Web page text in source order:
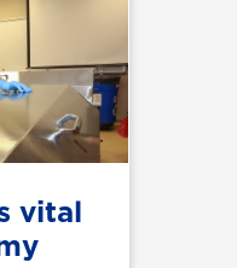
vital